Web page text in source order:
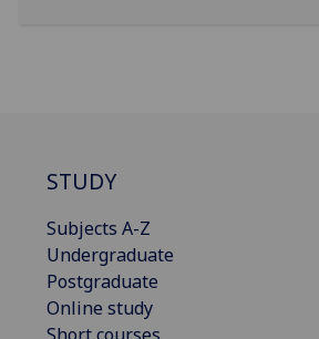
STUDY
Subjects A-Z
Undergraduate
Postgraduate
Online study